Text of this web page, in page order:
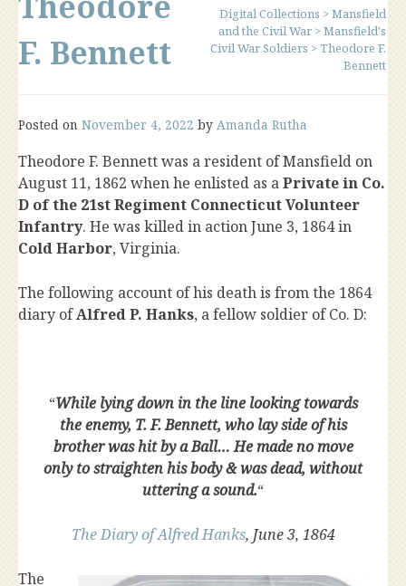
F. Bennett
Digital Collections >Mansfield
and the Civil War >Mansfield's
Civil War Soldiers >Theodore F.
Bennett
Posted on November 4, 2022 by Amanda Rutha
Theodore F. Bennett was a resident of Mansfield on
August 11, 1862 when he enlisted as aPrivate in Co.
D of the 21st Regiment Connecticut Volunteer
Infantry. He was killed in action June 3, 1864 in
Cold Harbor, Virginia.
The following account of his death is from the 1864
diary ofAlfred P. Hanks, a fellow soldier of Co. D:
“While lying down in the line looking towards
the enemy, T. F. Bennett, who lay side of his
brother was hit by a Ball… He made no move
only to straighten his body & was dead, without
uttering a sound.“
The Diary of Alfred Hanks, June 3, 1864
The